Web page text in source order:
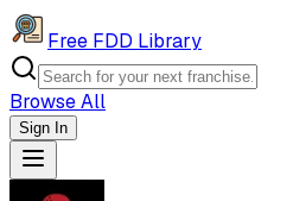
Free FDD Library
Browse All
Sign In
Navigation Drawer